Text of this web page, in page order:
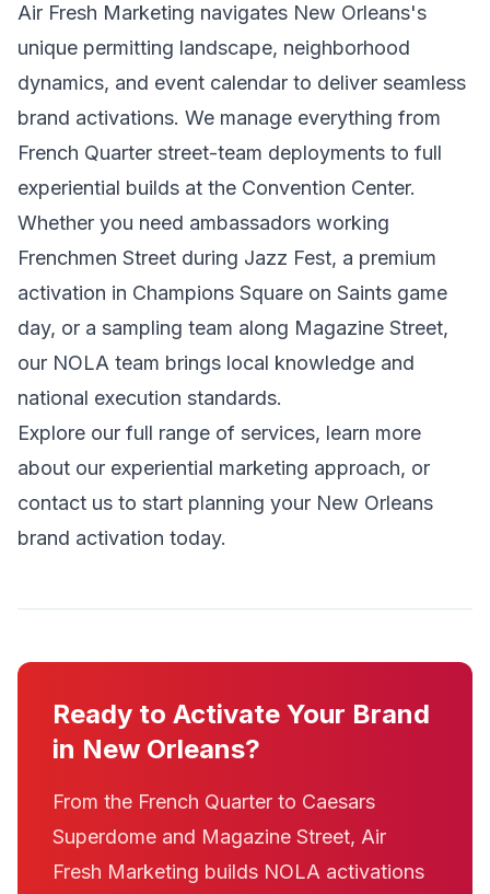
Air Fresh Marketing navigates New Orleans's
unique permitting landscape, neighborhood
dynamics, and event calendar to deliver seamless
brand activations. We manage everything from
French Quarter street-team deployments to full
experiential builds at the Convention Center.
Whether you need ambassadors working
Frenchmen Street during Jazz Fest, a premium
activation in Champions Square on Saints game
day, or a sampling team along Magazine Street,
our NOLA team brings local knowledge and
national execution standards.
Explore our full range of services, learn more
about our experiential marketing approach, or
contact us to start planning your New Orleans
brand activation today.
Ready to Activate Your Brand
in New Orleans?
From the French Quarter to Caesars
Superdome and Magazine Street, Air
Fresh Marketing builds NOLA activations